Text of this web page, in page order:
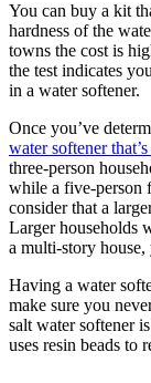
You can buy a kit
hardness of the
towns the cost is
the test indicates
in a water softener.
Once you’ve
water softener
three-person
while a five-person
consider that a
Larger households
a multi-story
Having a water
make sure you
salt water softener
uses resin beads to